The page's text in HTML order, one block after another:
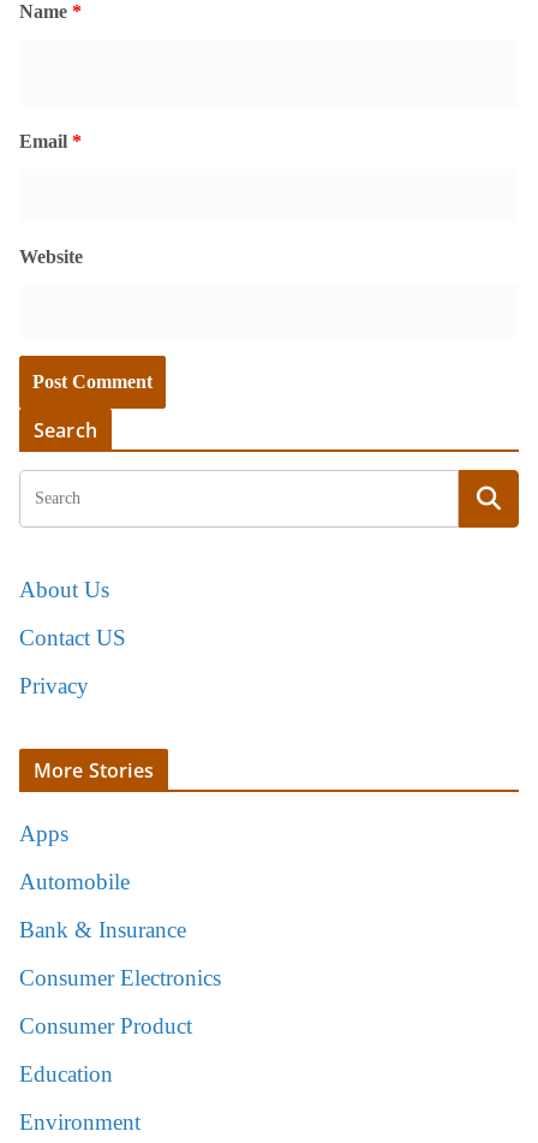
Name *
Email *
Website
Search
About Us
Contact US
Privacy
More Stories
Apps
Automobile
Bank & Insurance
Consumer Electronics
Consumer Product
Education
Environment